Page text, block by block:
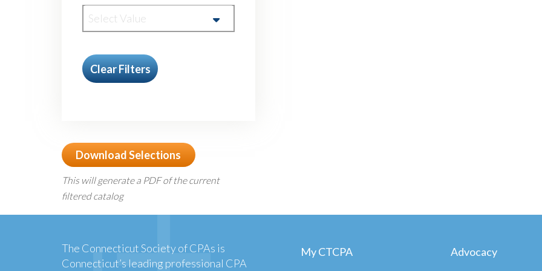
Select Value
Clear Filters
Download Selections
This will generate a PDF of the current
filtered catalog
The Connecticut Society of CPAs is
Connecticut’s leading professional CPA
My CTCPA
Advocacy